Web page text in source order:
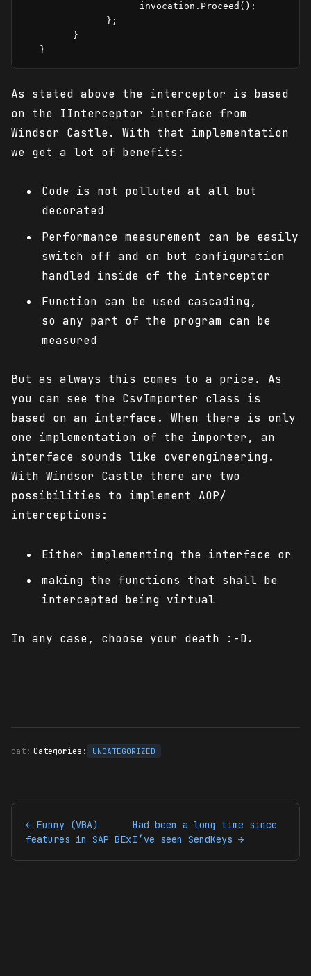
invocation.Proceed();
};
}
   }
As stated above the interceptor is based
on the IInterceptor interface from
Windsor Castle. With that implementation
we get a lot of benefits:
Code is not polluted at all but
decorated
Performance measurement can be easily
switch off and on but configuration
handled inside of the interceptor
Function can be used cascading,
so any part of the program can be
measured
But as always this comes to a price. As
you can see the CsvImporter class is
based on an interface. When there is only
one implementation of the importer, an
interface sounds like overengineering.
With Windsor Castle there are two
possibilities to implement AOP/
interceptions:
Either implementing the interface or
making the functions that shall be
intercepted being virtual
In any case, choose your death :-D.
Categories: UNCATEGORIZED
← Funny (VBA)
features in SAP BEx
Had been a long time since
I’ve seen SendKeys →